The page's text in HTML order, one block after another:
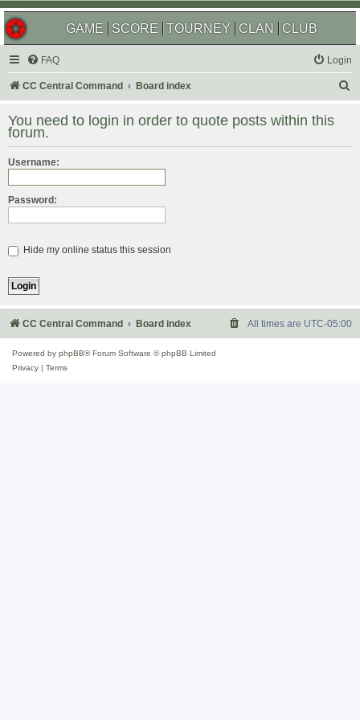
GAME SCORE TOURNEY CLAN CLUB
FAQ Login
CC Central Command Board index
r
You need to login in order to quote posts within this
forum.
Username:
Password:
Hide my online status this session
CC Central Command Board index All times are UTC-05:00
Powered by phpBB® Forum Software © phpBB Limited
Privacy
Terms